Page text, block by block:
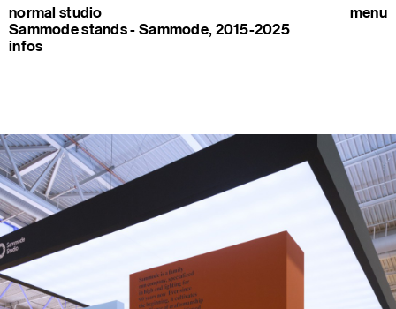
normal studio
Sammode stands - Sammode, 2015-2025
infos
menu